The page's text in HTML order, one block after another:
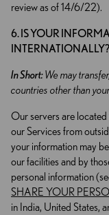
review as of 14/6/22).
6. IS YOUR
INTERNATIONALLY?
In Short:We may
countries other than
Our servers are
our Services from
your information may
our facilities and by
personal information
SHARE YOUR
in India, United States,